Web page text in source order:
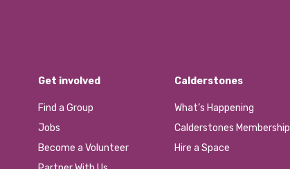
Get involved
Find a Group
Jobs
Become a Volunteer
Calderstones
What’s Happening
Calderstones Membership
Hire a Space